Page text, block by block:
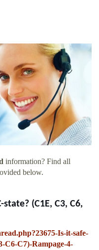
information? Find all
below.
(C1E, C3, C6,
Is-it-safe-
C6-C7)-Rampage-4-